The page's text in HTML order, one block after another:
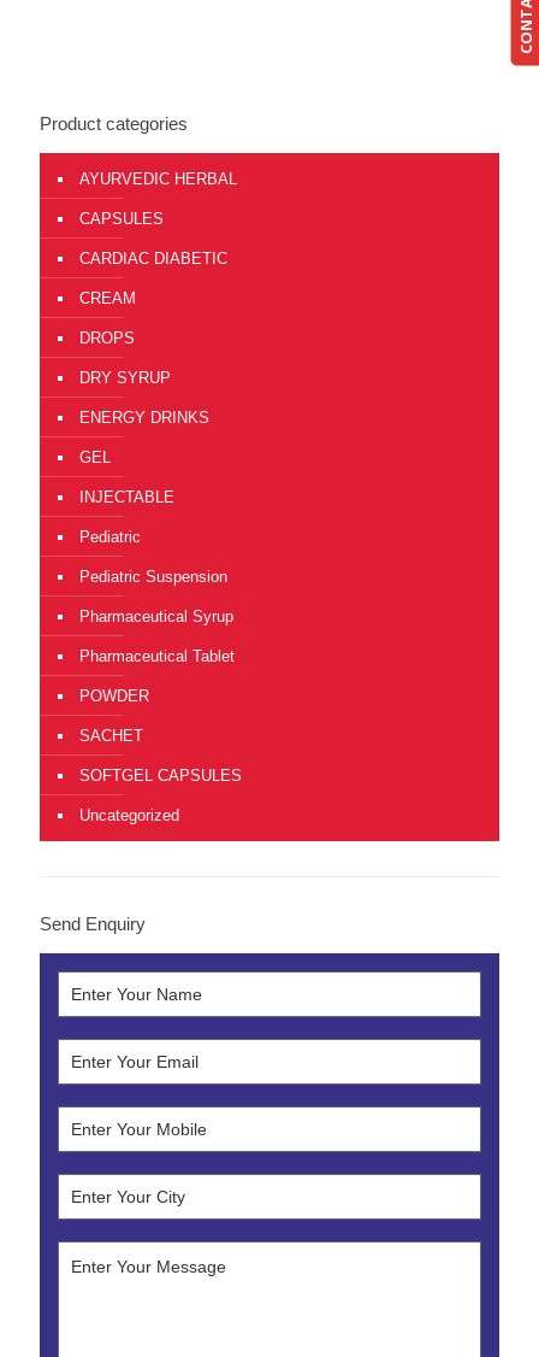
Product categories
AYURVEDIC HERBAL
CAPSULES
CARDIAC DIABETIC
CREAM
DROPS
DRY SYRUP
ENERGY DRINKS
GEL
INJECTABLE
Pediatric
Pediatric Suspension
Pharmaceutical Syrup
Pharmaceutical Tablet
POWDER
SACHET
SOFTGEL CAPSULES
Uncategorized
Send Enquiry